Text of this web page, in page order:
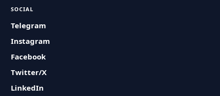
SOCIAL
Telegram
Instagram
Facebook
Twitter/X
LinkedIn